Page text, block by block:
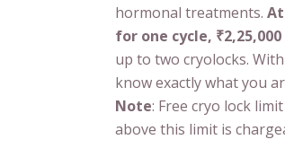
hormonal treatments.
for one cycle,
up to two cryolocks.
know exactly what you
Note: Free cryo lock
above this limit is